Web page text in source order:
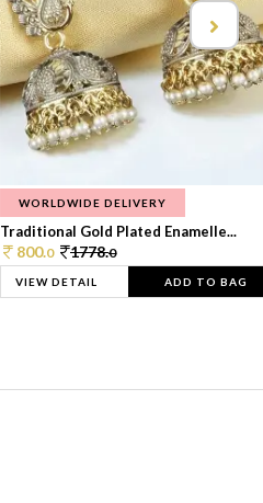
WORLDWIDE DELIVERY
Traditional Gold Plated Enamelle...
800.0 1778.0
VIEW DETAIL ADD TO BAG